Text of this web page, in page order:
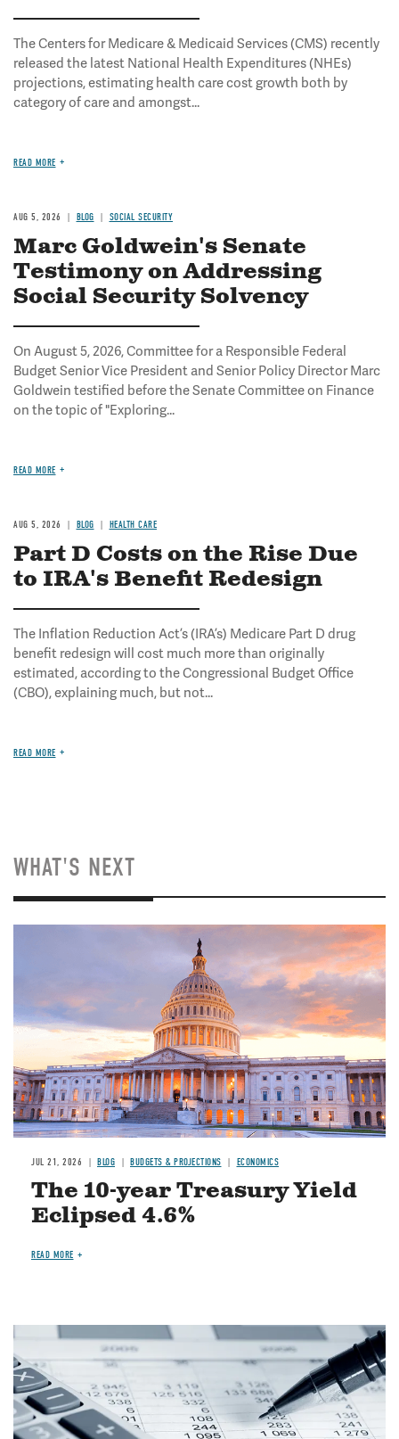
The Centers for Medicare & Medicaid Services (CMS) recently
released the latest National Health Expenditures (NHEs)
projections, estimating health care cost growth both by
category of care and amongst...
READ MORE
AUG 5, 2026 BLOG SOCIAL SECURITY
Marc Goldwein's Senate
Testimony on Addressing
Social Security Solvency
On August 5, 2026, Committee for a Responsible Federal
Budget Senior Vice President and Senior Policy Director Marc
Goldwein testified before the Senate Committee on Finance
on the topic of "Exploring...
READ MORE
AUG 5, 2026 BLOG HEALTH CARE
Part D Costs on the Rise Due
to IRA's Benefit Redesign
The Inflation Reduction Act’s (IRA’s) Medicare Part D drug
benefit redesign will cost much more than originally
estimated, according to the Congressional Budget Office
(CBO), explaining much, but not...
READ MORE
WHAT'S NEXT
JUL 21, 2026 BLOG BUDGETS & PROJECTIONS ECONOMICS
The 10-year Treasury Yield
Eclipsed 4.6%
READ MORE
Image